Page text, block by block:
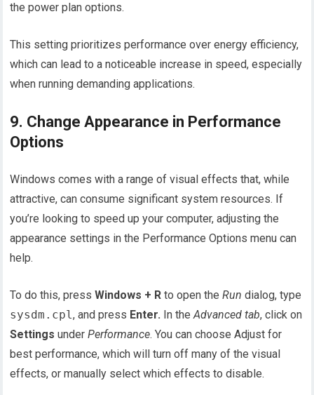
the power plan options.
This setting prioritizes performance over energy efficiency,
which can lead to a noticeable increase in speed, especially
when running demanding applications.
9. Change Appearance in Performance
Options
Windows comes with a range of visual effects that, while
attractive, can consume significant system resources. If
you’re looking to speed up your computer, adjusting the
appearance settings in the Performance Options menu can
help.
To do this, pressWindows + R to open theRun dialog, type
sysdm.cpl, and press Enter. In theAdvanced tab, click on
Settings underPerformance. You can choose Adjust for
best performance, which will turn off many of the visual
effects, or manually select which effects to disable.